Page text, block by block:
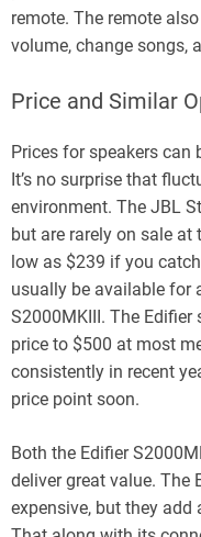
remote. The remote
volume, change songs,
Price and Similar
Prices for speakers can
It’s no surprise that
environment. The JBL
but are rarely on sale
low as $239 if you
usually be available for
S2000MKIII. The Edifier
price to $500 at most
consistently in recent
price point soon.
Both the Edifier
deliver great value. The
expensive, but they add